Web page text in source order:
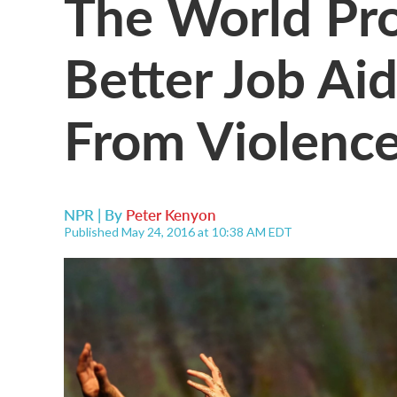
Better Job
From
NPR | By Peter Kenyon
Published May 24, 2016 at 10:38 AM EDT